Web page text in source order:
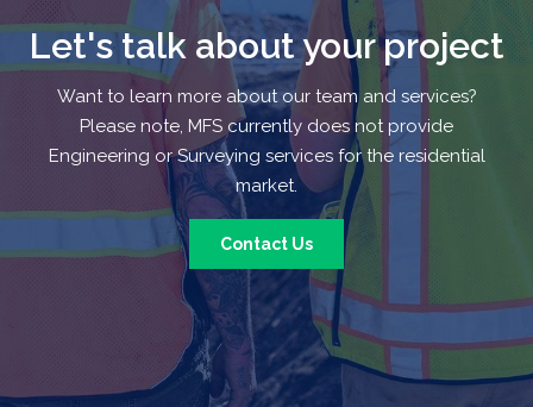
Let's talk about your project
Want to learn more about our team and services?
Please note, MFS currently does not provide
Engineering or Surveying services for the residential
market.
Contact Us